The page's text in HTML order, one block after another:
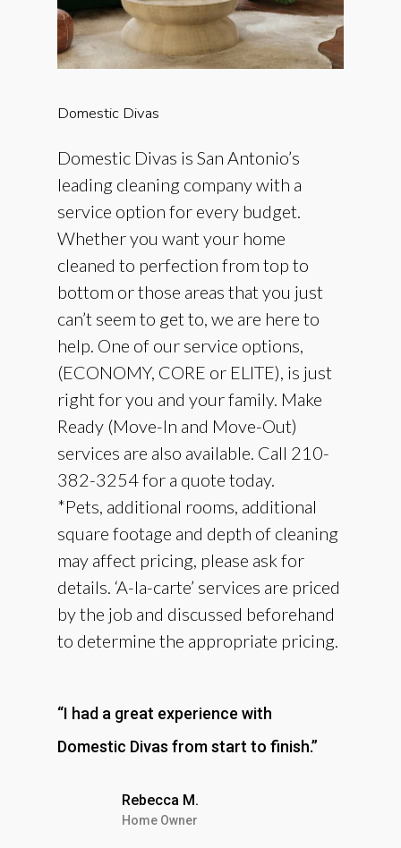
Domestic Divas
Domestic Divas is San Antonio’s
leading cleaning company with a
service option for every budget.
Whether you want your home
cleaned to perfection from top to
bottom or those areas that you just
can’t seem to get to, we are here to
help. One of our service options,
(ECONOMY, CORE or ELITE), is just
right for you and your family. Make
Ready (Move-In and Move-Out)
services are also available. Call 210-
382-3254 for a quote today.
​*Pets, additional rooms, additional
square footage and depth of cleaning
may affect pricing, please ask for
details. ‘A-la-carte’ services are priced
by the job and discussed beforehand
to determine the appropriate pricing.
“I had a great experience with
Domestic Divas from start to finish.”
Rebecca M.
Home Owner